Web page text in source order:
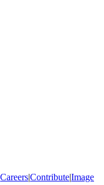
Careers|Contribute|Image